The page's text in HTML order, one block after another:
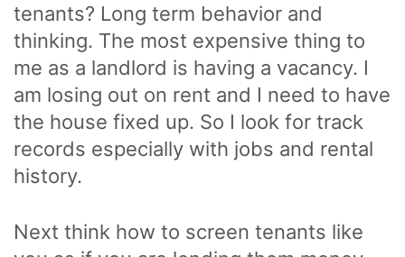
tenants? Long term behavior and
thinking. The most expensive thing to
me as a landlord is having a vacancy. I
am losing out on rent and I need to have
the house fixed up. So I look for track
records especially with jobs and rental
history.
Next think how to screen tenants like